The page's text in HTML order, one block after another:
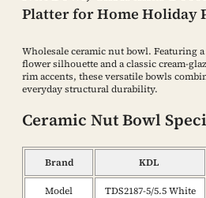
Platter for Home Holiday
Wholesale ceramic nut bowl. Featuring
flower silhouette and a classic cream-
rim accents, these versatile bowls
everyday structural durability.
Ceramic Nut Bowl
Brand KDL
Model TDS2187-5/5.5 White